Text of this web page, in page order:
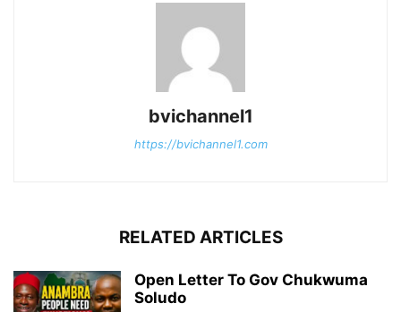
bvichannel1
https://bvichannel1.com
RELATED ARTICLES
Open Letter To Gov Chukwuma
Soludo